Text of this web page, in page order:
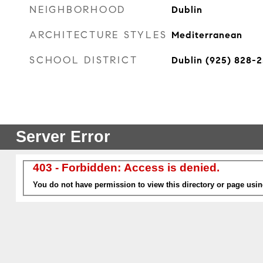
NEIGHBORHOOD Dublin
ARCHITECTURE STYLES Mediterranean
SCHOOL DISTRICT Dublin (925) 828-